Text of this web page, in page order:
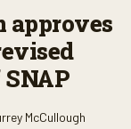
a
approves
McCullough